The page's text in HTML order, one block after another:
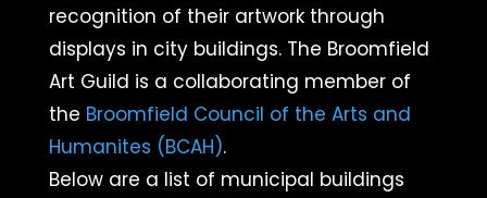
recognition of their artwork through
displays in city buildings. The Broomfield
Art Guild is a collaborating member of
the Broomfield Council of the Arts and
Humanites (BCAH).​
Below are a list of municipal buildings